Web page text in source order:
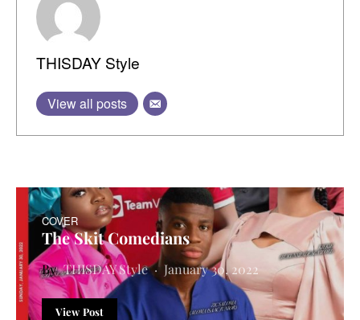
THISDAY Style
View all posts
COVER
The Skit Comedians
THISDAY Style January 30, 2022
View Post